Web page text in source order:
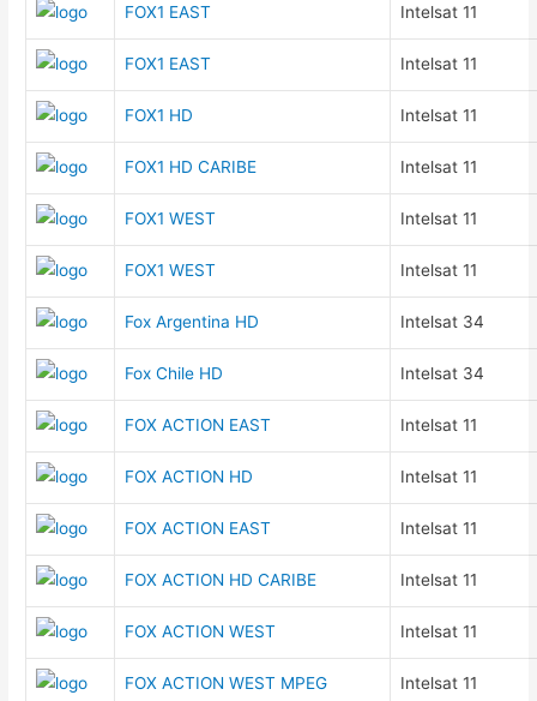
FOX1 EAST Intelsat 11
FOX1 EAST Intelsat 11
FOX1 HD Intelsat 11
FOX1 HD CARIBE Intelsat 11
FOX1 WEST Intelsat 11
FOX1 WEST Intelsat 11
Fox Argentina HD Intelsat 34
Fox Chile HD Intelsat 34
FOX ACTION EAST Intelsat 11
FOX ACTION HD Intelsat 11
FOX ACTION EAST Intelsat 11
FOX ACTION HD CARIBE Intelsat 11
FOX ACTION WEST Intelsat 11
FOX ACTION WEST MPEG Intelsat 11